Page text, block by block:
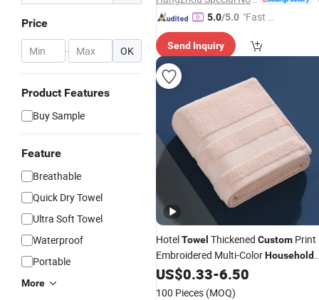
Price
- OK
Product Features
Buy Sample
Feature
Breathable
Quick Dry Towel
Ultra Soft Towel
Waterproof
Portable
More
5.0/5.0 "Fast D
Send Inquiry
HotelTowel Thickened Custom Print
Embroidered Multi-ColorHousehold
SPA BathTowel
US$0.33-6.50
100 Pieces (MOQ)